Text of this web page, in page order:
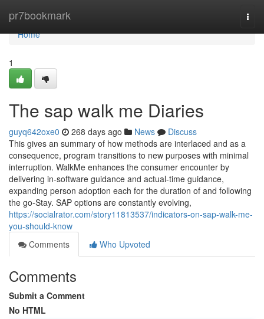
pr7bookmark
Home
Home
1
The sap walk me Diaries
guyq642oxe0 268 days ago News
Discuss
This gives an summary of how methods are interlaced and as a
consequence, program transitions to new purposes with minimal
interruption. WalkMe enhances the consumer encounter by
delivering in-software guidance and actual-time guidance,
expanding person adoption each for the duration of and following
the go-Stay. SAP options are constantly evolving,
https://socialrator.com/story11813537/indicators-on-sap-walk-me-
you-should-know
Comments
Who Upvoted
Comments
Submit a Comment
No HTML